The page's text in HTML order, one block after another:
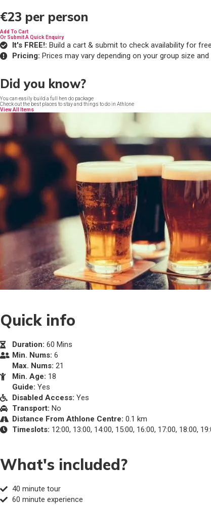
€23 per person
Add To Cart
Or Submit A Quick Enquiry
It's FREE!: Build a cart & submit to check availability for
Pricing: Prices may vary depending on your group size and
Did you know?
You can easily build a full hen do package
Check out the best places to stay and things to do in Athlone
View All Items
Quick info
Duration: 60 Mins
Min. Nums: 6
Max. Nums: 21
Min. Age: 18
Guide: Yes
Disabled Access: Yes
Transport: No
Distance From Athlone Centre: 0.1 km
Timeslots: 12:00, 13:00, 14:00, 15:00, 16:00, 17:00, 18:00,
What's included?
40 minute tour
60 minute experience